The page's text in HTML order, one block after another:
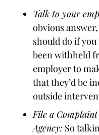
Talk to your
obvious
should do if
been withheld
employer to
that they’d be
outside
File a
Agency: So